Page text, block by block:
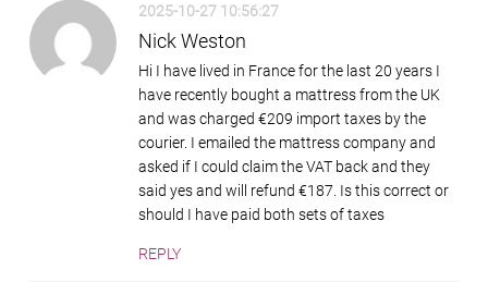
2025-10-27 10:56:27
Nick Weston
Hi I have lived in France for the last 20 years I
have recently bought a mattress from the UK
and was charged €209 import taxes by the
courier. I emailed the mattress company and
asked if I could claim the VAT back and they
said yes and will refund €187. Is this correct or
should I have paid both sets of taxes
REPLY